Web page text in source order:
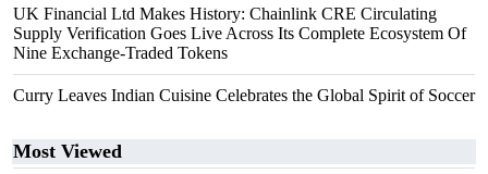
UK Financial Ltd Makes History: Chainlink CRE Circulating
Supply Verification Goes Live Across Its Complete Ecosystem Of
Nine Exchange-Traded Tokens
Curry Leaves Indian Cuisine Celebrates the Global Spirit of Soccer
Most Viewed